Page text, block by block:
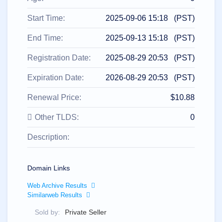
reserved.
Domains
Domain
Search
Domain
Search
AI
Domain
Search
Bulk
Domain
Search
Search
Transfer
Domain
Transfer
Domain
Start Time: 2025-09-06 15:18 (PST)
End Time: 2025-09-13 15:18 (PST)
Registration Date: 2025-08-29 20:53 (PST)
Expiration Date: 2026-08-29 20:53 (PST)
Renewal Price: $10.88
Other TLDS: 0
Description:
Domain Links
Web Archive Results
Similarweb Results
Sold by: Private Seller